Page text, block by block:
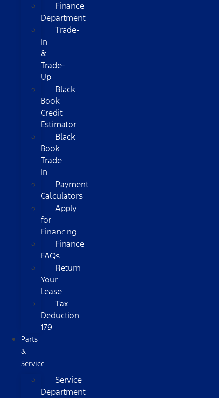
Finance
Department
Trade-
In
&
Trade-
Up
Black
Book
Credit
Estimator
Black
Book
Trade
In
Payment
Calculators
Apply
for
Financing
Finance
FAQs
Return
Your
Lease
Tax
Deduction
179
Parts
&
Service
Service
Department